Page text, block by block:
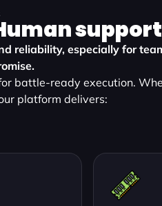
reliability, especially for
battle-ready execution.
platform delivers: